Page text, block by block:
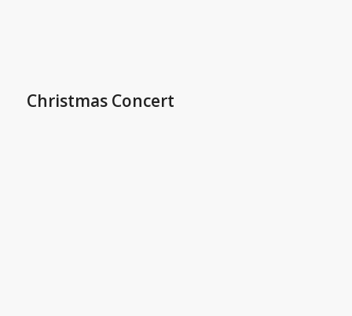
Christmas Concert